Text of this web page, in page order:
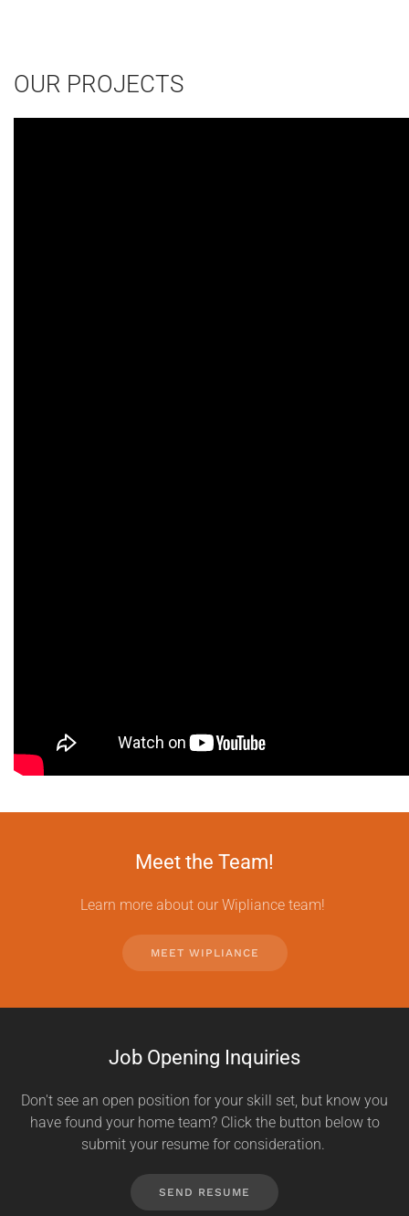
OUR PROJECTS
Meet the Team!
Learn more about our Wipliance team!
MEET WIPLIANCE
Job Opening Inquiries
Don't see an open position for your skill set, but know you
have found your home team? Click the button below to
submit your resume for consideration.
SEND RESUME